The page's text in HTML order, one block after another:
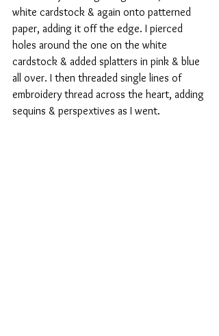
white cardstock & again onto patterned
paper, adding it off the edge. I pierced
holes around the one on the white
cardstock & added splatters in pink & blue
all over. I then threaded single lines of
embroidery thread across the heart, adding
sequins & perspextives as I went.